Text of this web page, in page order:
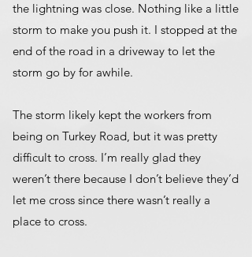
the lightning was close. Nothing like a little
storm to make you push it. I stopped at the
end of the road in a driveway to let the
storm go by for awhile.
The storm likely kept the workers from
being on Turkey Road, but it was pretty
difficult to cross. I’m really glad they
weren’t there because I don’t believe they’d
let me cross since there wasn’t really a
place to cross.